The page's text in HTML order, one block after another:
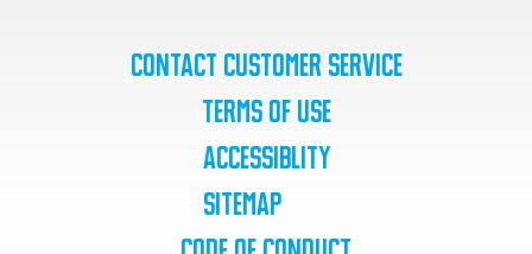
Contact Customer Service
Terms of Use
Accessiblity
SiteMap